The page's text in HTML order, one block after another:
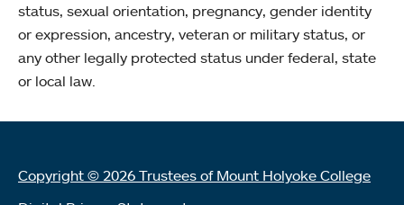
status, sexual orientation, pregnancy, gender identity
or expression, ancestry, veteran or military status, or
any other legally protected status under federal, state
or local law.
Copyright © 2026 Trustees of Mount Holyoke College